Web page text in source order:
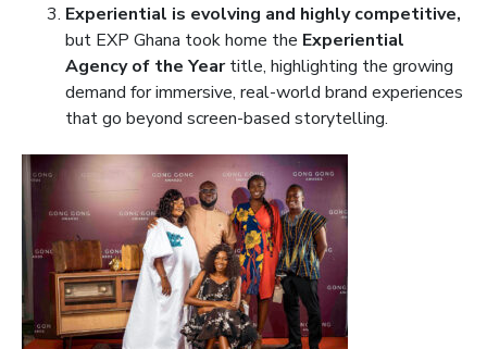
Experiential is evolving and highly competitive,
but EXP Ghana took home the Experiential
Agency of the Yeartitle, highlighting the growing
demand for immersive, real-world brand experiences
that go beyond screen-based storytelling.